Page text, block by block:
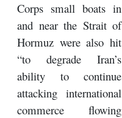
Corps small boats in
and near the Strait of
Hormuz were also hit
“to degrade Iran’s
ability to continue
attacking international
commerce flowing